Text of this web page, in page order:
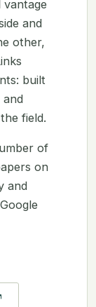
vantage
and
other,
built
field.
of
on
and